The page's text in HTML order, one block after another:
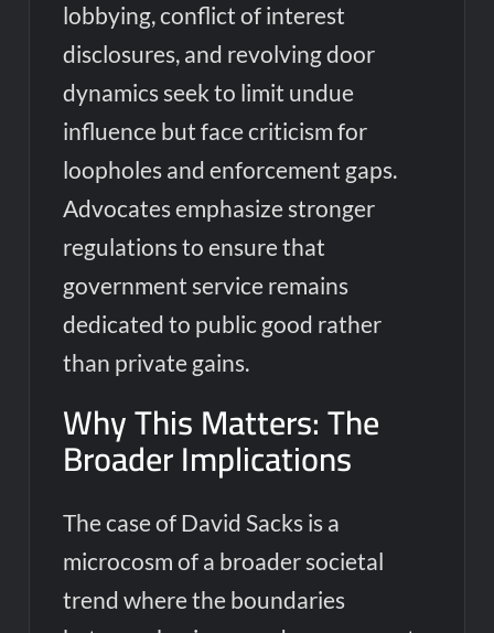
lobbying, conflict of interest
disclosures, and revolving door
dynamics seek to limit undue
influence but face criticism for
loopholes and enforcement gaps.
Advocates emphasize stronger
regulations to ensure that
government service remains
dedicated to public good rather
than private gains.
Why This Matters: The
Broader Implications
The case of David Sacks is a
microcosm of a broader societal
trend where the boundaries